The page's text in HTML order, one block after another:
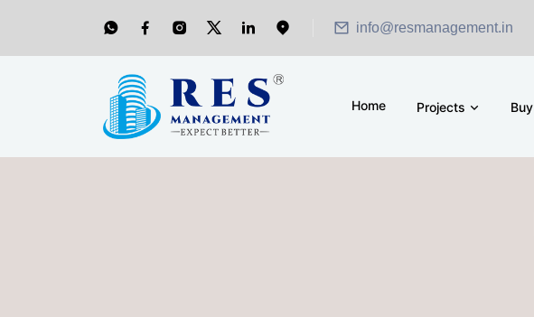
info@resmanagement.in
Home Projects Buy